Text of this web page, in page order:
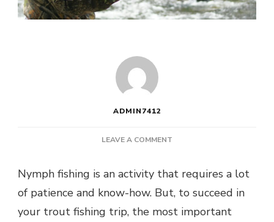
ADMIN7412
LEAVE A COMMENT
FOR
TROUT
Nymph fishing is an activity that requires a lot
of patience and know-how. But, to succeed in
your trout fishing trip, the most important